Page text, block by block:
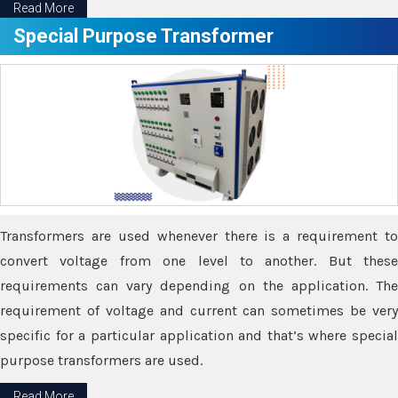
Read More
Special Purpose Transformer
Transformers are used whenever there is a requirement to
convert voltage from one level to another. But these
requirements can vary depending on the application. The
requirement of voltage and current can sometimes be very
specific for a particular application and that’s where special
purpose transformers are used.